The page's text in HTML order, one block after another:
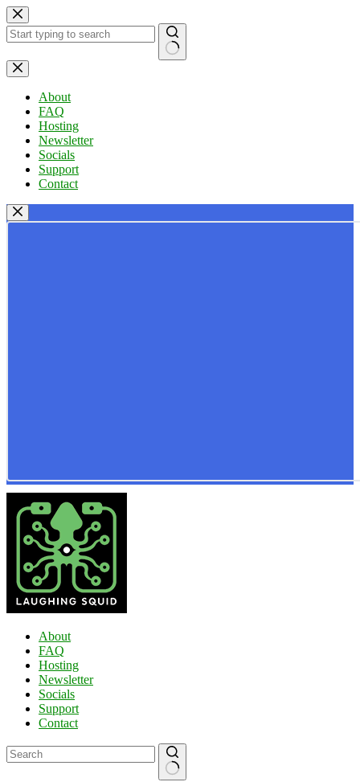
Skip
to
content
No
results
About
FAQ
Hosting
Newsletter
Socials
Support
Contact
About
FAQ
Hosting
Newsletter
Socials
Support
Contact